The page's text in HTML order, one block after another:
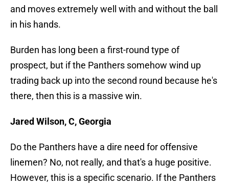
and moves extremely well with and without the ball
in his hands.
Burden has long been a first-round type of
prospect, but if the Panthers somehow wind up
trading back up into the second round because he's
there, then this is a massive win.
Jared Wilson, C, Georgia
Do the Panthers have a dire need for offensive
linemen? No, not really, and that's a huge positive.
However, this is a specific scenario. If the Panthers